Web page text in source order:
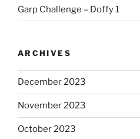
Garp Challenge – Doffy 1
ARCHIVES
December 2023
November 2023
October 2023